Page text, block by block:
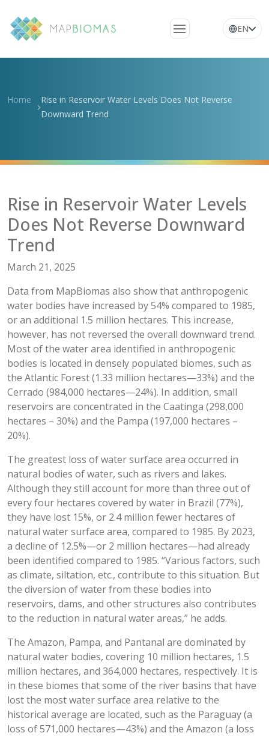
network
Questions
News
EN
Home
Rise in Reservoir Water Levels Does Not Reverse
Downward Trend
Rise in Reservoir Water Levels
Does Not Reverse Downward
Trend
March 21, 2025
Data from MapBiomas also show that anthropogenic
water bodies have increased by 54% compared to 1985,
or an additional 1.5 million hectares. This increase,
however, has not reversed the overall downward trend.
Most of the water area identified in anthropogenic
bodies is located in densely populated biomes, such as
the Atlantic Forest (1.33 million hectares—33%) and the
Cerrado (984,000 hectares—24%). In addition, small
reservoirs are concentrated in the Caatinga (298,000
hectares – 30%) and the Pampa (197,000 hectares –
20%).
The greatest loss of water surface area occurred in
natural bodies of water, such as rivers and lakes.
Although they still account for more than three out of
every four hectares covered by water in Brazil (77%),
they have lost 15%, or 2.4 million fewer hectares of
natural water surface area, compared to 1985. By 2023,
a decline of 12.5%—or 2 million hectares—had already
been identified compared to 1985. “Various factors, such
as climate, siltation, etc., contribute to this situation. But
the diversion of water from these bodies into
reservoirs, dams, and other structures also contributes
to the reduction in natural water areas,” he adds.
The Amazon, Pampa, and Pantanal are dominated by
natural water bodies, covering 10 million hectares, 1.5
million hectares, and 364,000 hectares, respectively. It is
in these biomes that some of the river basins that have
lost the most water surface area relative to the
historical average are located, such as the Paraguay (a
loss of 571,000 hectares—43%) and the Amazon (a loss